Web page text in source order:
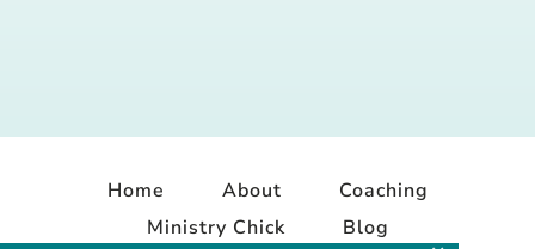
Home About
Coaching
Ministry Chick
Blog